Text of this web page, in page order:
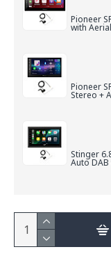
Pioneer
with Aerial
Pioneer
Stereo +
Stinger
Auto